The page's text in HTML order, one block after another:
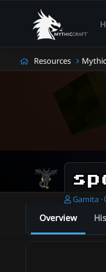
Resources
A
t
h
Gamita
Overview